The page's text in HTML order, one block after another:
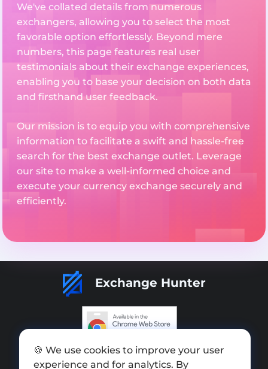
We've collated details from numerous
exchangers, allowing you to select the most
favorable option effortlessly. Beyond mere
numbers, this page features real user
testimonials about their exchange experiences,
enabling you to base your decision on both data
and firsthand user feedback.
Our mission is to equip you with comprehensive
information to facilitate a swift and hassle-free
search for the best exchange outlet. Leverage
our site to make a well-informed choice and
execute your currency exchange securely and
efficiently.
Exchange Hunter
Add exchange
🍪 We use cookies to improve your user
experience and for analytics. By